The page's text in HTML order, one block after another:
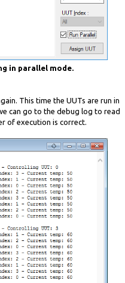
in parallel mode.
This time the UUTs are run in
can go to the debug log to read
of execution is correct.